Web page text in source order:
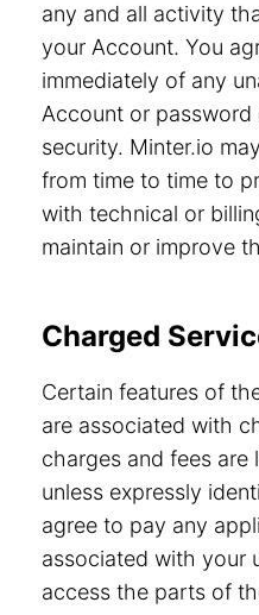
any and all activity
your Account. You
immediately of any
Account or
security. Minter.io
from time to time to
with technical or
maintain or improve
Charged
Certain features of
are associated with
charges and fees are
unless expressly
agree to pay any
associated with your
access the parts of